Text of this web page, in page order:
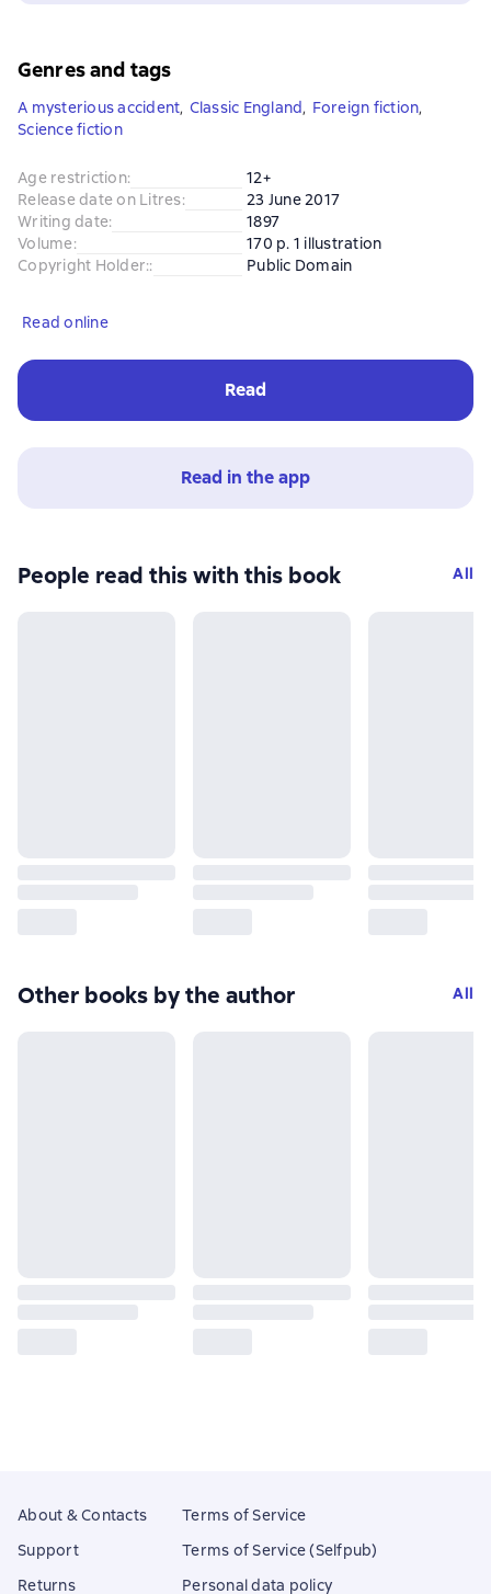
Genres and tags
A mysterious accident, Classic England, Foreign fiction,
Science fiction
Age restriction:
12+
Release date on Litres:
23 June 2017
Writing date:
1897
Volume:
170 p. 1 illustration
Copyright Holder:: Public Domain
Read online
Read
Read in the app
People read this with this book All
Other books by the author All
About & Contacts
Support
Returns
Terms of Service
Terms of Service (Selfpub)
Personal data policy